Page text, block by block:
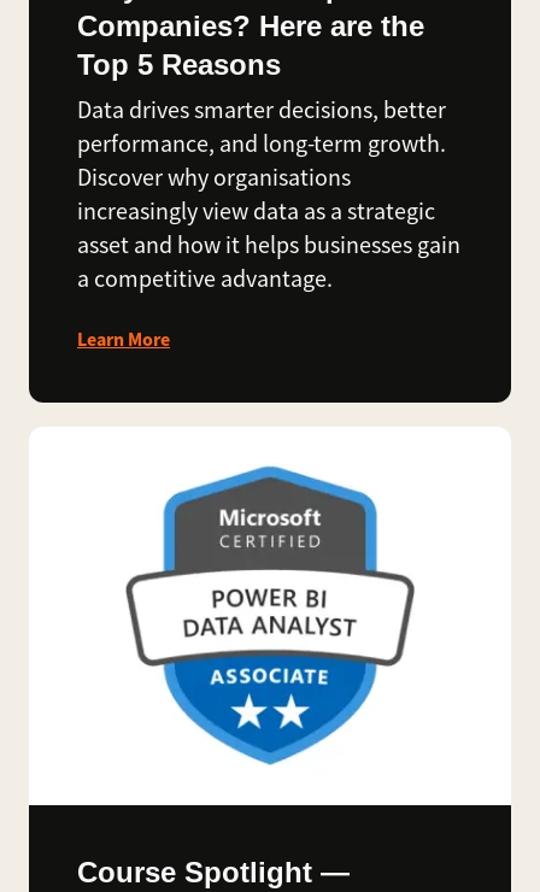
Companies? Here are the
Top 5 Reasons
Data drives smarter decisions, better
performance, and long-term growth.
Discover why organisations
increasingly view data as a strategic
asset and how it helps businesses gain
a competitive advantage.
Learn More
Course Spotlight —